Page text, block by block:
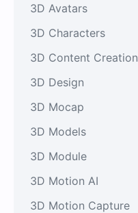
3D Avatars
3D Characters
3D Content Creation
3D Design
3D Mocap
3D Models
3D Module
3D Motion AI
3D Motion Capture